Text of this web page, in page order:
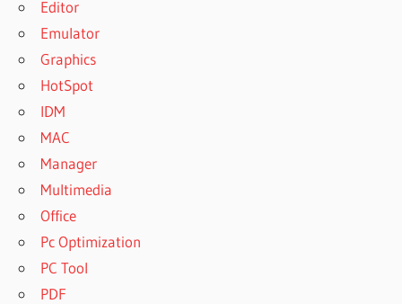
Editor
Emulator
Graphics
HotSpot
IDM
MAC
Manager
Multimedia
Office
Pc Optimization
PC Tool
PDF